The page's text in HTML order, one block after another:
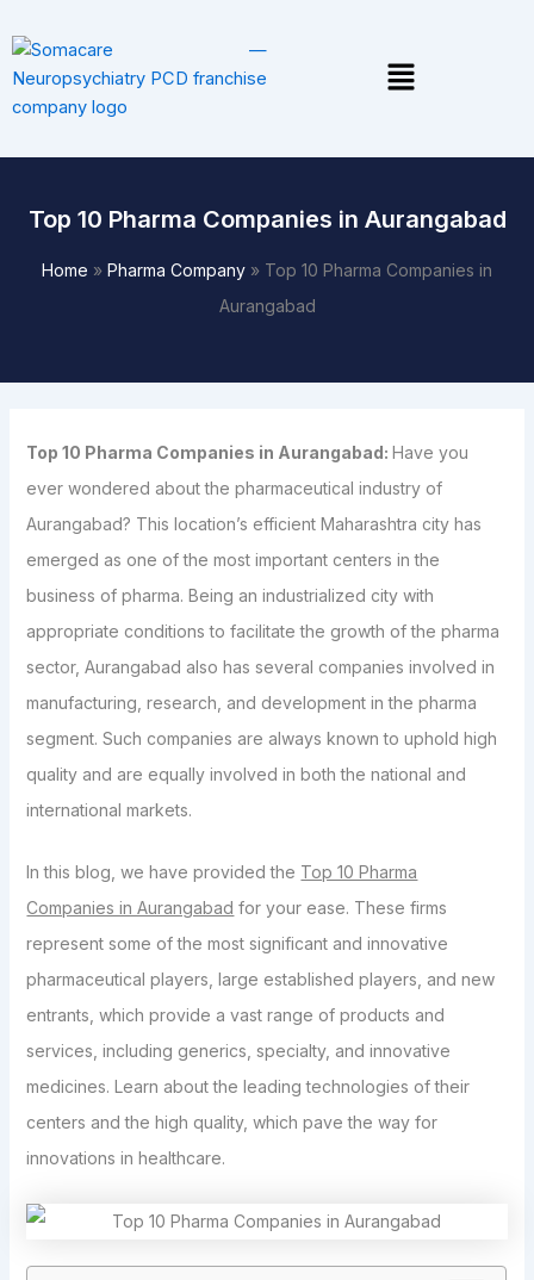
to
content
Menu
Top 10 Pharma Companies in Aurangabad
Home » Pharma Company » Top 10 Pharma Companies in
Aurangabad
Top 10 Pharma Companies in Aurangabad:Have you
ever wondered about the pharmaceutical industry of
Aurangabad? This location’s efficient Maharashtra city has
emerged as one of the most important centers in the
business of pharma. Being an industrialized city with
appropriate conditions to facilitate the growth of the pharma
sector, Aurangabad also has several companies involved in
manufacturing, research, and development in the pharma
segment. Such companies are always known to uphold high
quality and are equally involved in both the national and
international markets.
In this blog, we have provided the Top 10 Pharma
Companies in Aurangabad for your ease. These firms
represent some of the most significant and innovative
pharmaceutical players, large established players, and new
entrants, which provide a vast range of products and
services, including generics, specialty, and innovative
medicines. Learn about the leading technologies of their
centers and the high quality, which pave the way for
innovations in healthcare.